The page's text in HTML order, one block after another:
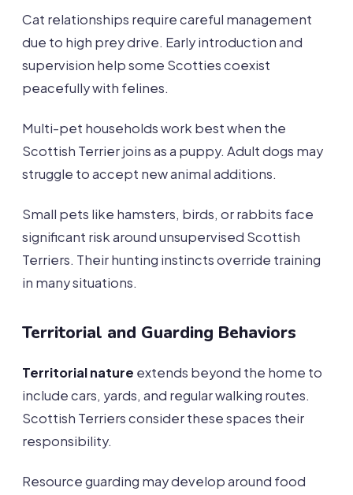
Cat relationships require careful management
due to high prey drive. Early introduction and
supervision help some Scotties coexist
peacefully with felines.
Multi-pet households work best when the
Scottish Terrier joins as a puppy. Adult dogs may
struggle to accept new animal additions.
Small pets like hamsters, birds, or rabbits face
significant risk around unsupervised Scottish
Terriers. Their hunting instincts override training
in many situations.
Territorial and Guarding Behaviors
Territorial nature extends beyond the home to
include cars, yards, and regular walking routes.
Scottish Terriers consider these spaces their
responsibility.
Resource guarding may develop around food